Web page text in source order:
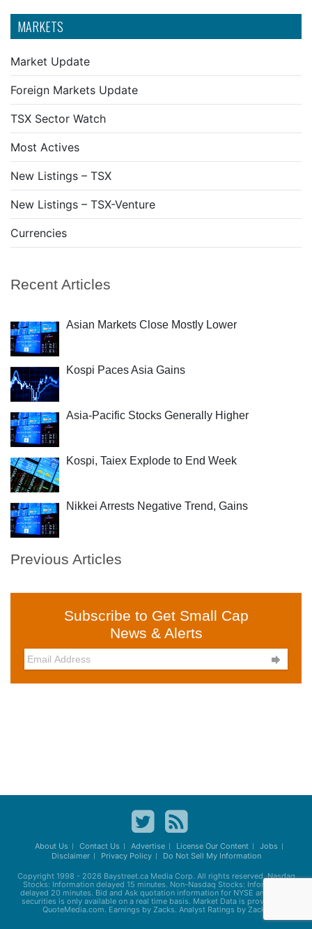
MARKETS
Market Update
Foreign Markets Update
TSX Sector Watch
Most Actives
New Listings – TSX
New Listings – TSX-Venture
Currencies
Recent Articles
Asian Markets Close Mostly Lower
Kospi Paces Asia Gains
Asia-Pacific Stocks Generally Higher
Kospi, Taiex Explode to End Week
Nikkei Arrests Negative Trend, Gains
Previous Articles
Subscribe to Get Small Cap
News & Alerts

About Us Contact Us Advertise License Our Content
Jobs
Disclaimer
Privacy Policy Do Not Sell My Information
Copyright 1998 - 2026 Baystreet.caMedia Corp. All rights reserved. Nasdaq
Stocks: Information delayed 15 minutes. Non-Nasdaq Stocks: Information
delayed 20 minutes. Bid and Ask quotation information for NYSE and AMEX
securities is only available on a real time basis. Market Data is provided by
QuoteMedia.com. Earnings by Zacks. Analyst Ratings by Zacks